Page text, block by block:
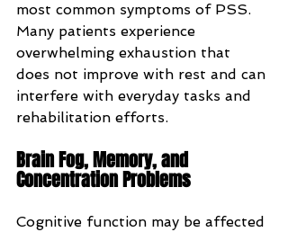
most common symptoms of PSS.
Many patients experience
overwhelming exhaustion that
does not improve with rest and can
interfere with everyday tasks and
rehabilitation efforts.
Brain Fog, Memory, and
Concentration Problems
Cognitive function may be affected